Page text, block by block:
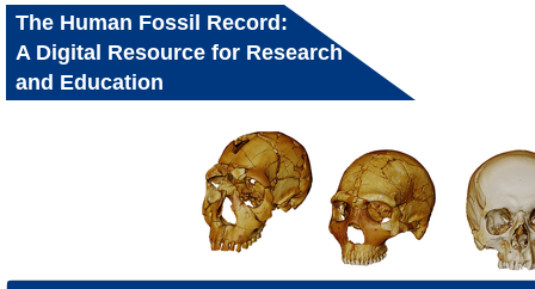
The Human Fossil Record:
A Digital Resource for Research
and Education